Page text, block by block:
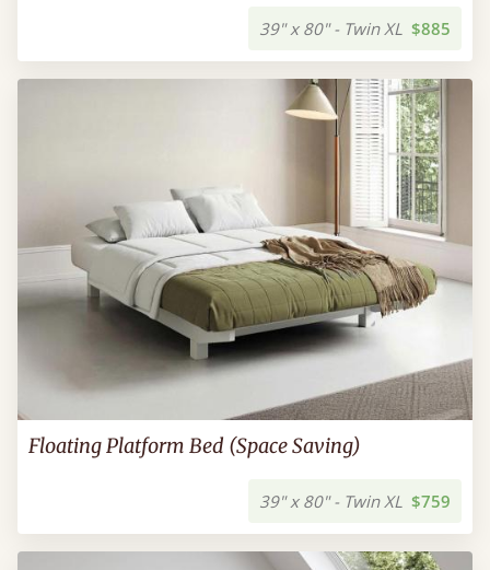
39" x 80" - Twin XL $885
Floating Platform Bed (Space Saving)
39" x 80" - Twin XL $759